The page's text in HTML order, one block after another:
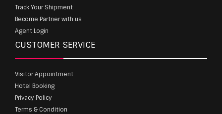
Track Your Shipment
Become Partner with us
Agent Login
CUSTOMER SERVICE
Visitor Appointment
Hotel Booking
Privacy Policy
Terms & Condition